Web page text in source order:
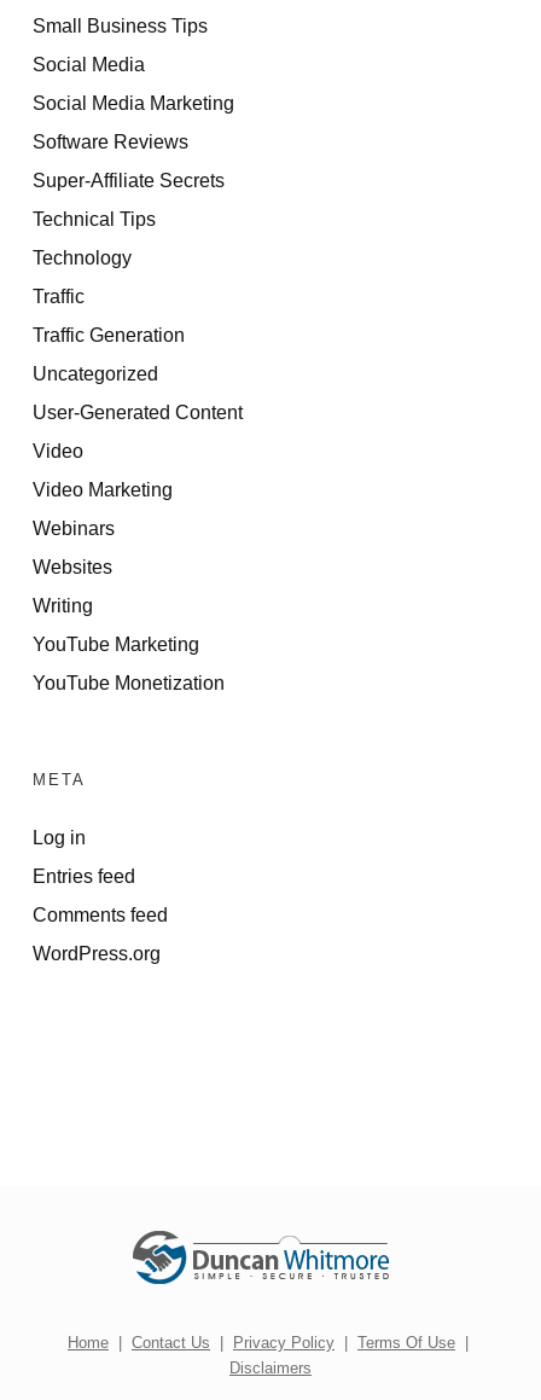
Small Business Tips
Social Media
Social Media Marketing
Software Reviews
Super-Affiliate Secrets
Technical Tips
Technology
Traffic
Traffic Generation
Uncategorized
User-Generated Content
Video
Video Marketing
Webinars
Websites
Writing
YouTube Marketing
YouTube Monetization
META
Log in
Entries feed
Comments feed
WordPress.org
Home Contact Us Privacy Policy Terms Of Use
Disclaimers